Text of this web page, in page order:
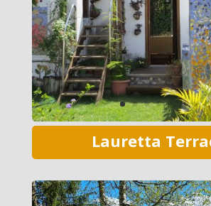
Lauretta